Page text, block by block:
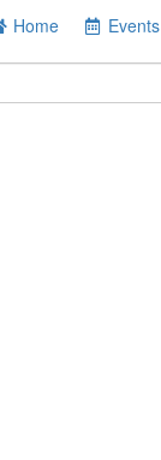
Home Events